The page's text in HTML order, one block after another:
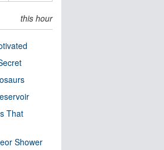
this hour
That
Shower